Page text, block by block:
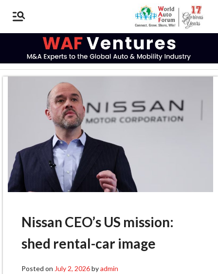
Nissan CEO’s US mission:
shed rental-car image
Posted on July 2, 2026byadmin